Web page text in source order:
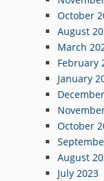
October
August
March
February
January
October
August
July 2023